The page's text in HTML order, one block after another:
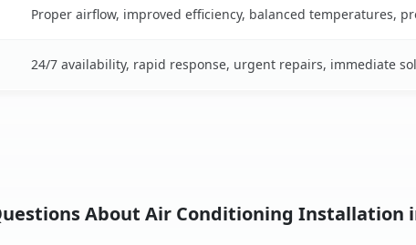
Proper airflow, improved efficiency, balanced temperatures,
24/7 availability, rapid response, urgent repairs, immediate
About Air Conditioning Installation